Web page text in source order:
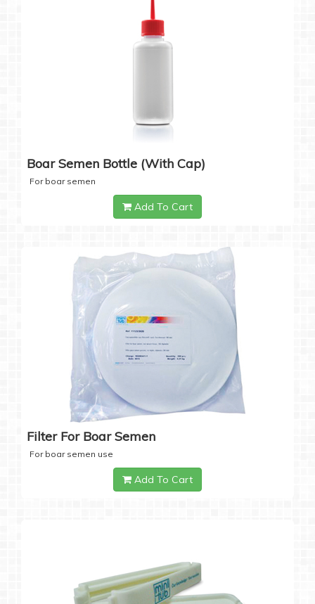
Boar Semen Bottle (with Cap)
For boar semen
Add To Cart
Filter For Boar Semen
For boar semen use
Add To Cart